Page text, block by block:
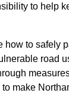
to help
how to safely
road
make